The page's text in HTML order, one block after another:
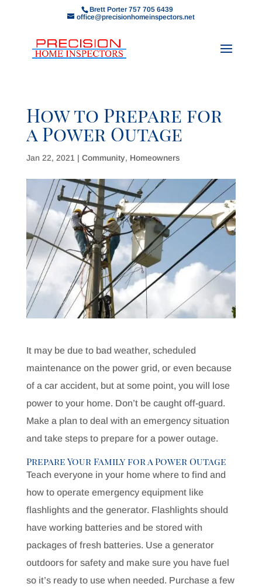
Brett Porter 757 705 6439
office@precisionhomeinspectors.net
How to Prepare for
a Power Outage
Jan 22, 2021 | Community, Homeowners
It may be due to bad weather, scheduled
maintenance on the power grid, or even because
of a car accident, but at some point, you will lose
power to your home. Don’t be caught off-guard.
Make a plan to deal with an emergency situation
and take steps to prepare for a power outage.
Prepare Your Family for a Power Outage
Teach everyone in your home where to find and
how to operate emergency equipment like
flashlights and the generator. Flashlights should
have working batteries and be stored with
packages of fresh batteries. Use a generator
outdoors for safety and make sure you have fuel
so it’s ready to use when needed. Purchase a few